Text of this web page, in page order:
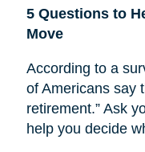
5 Questions to
Move
According to a
of Americans say
retirement.” Ask
help you decide